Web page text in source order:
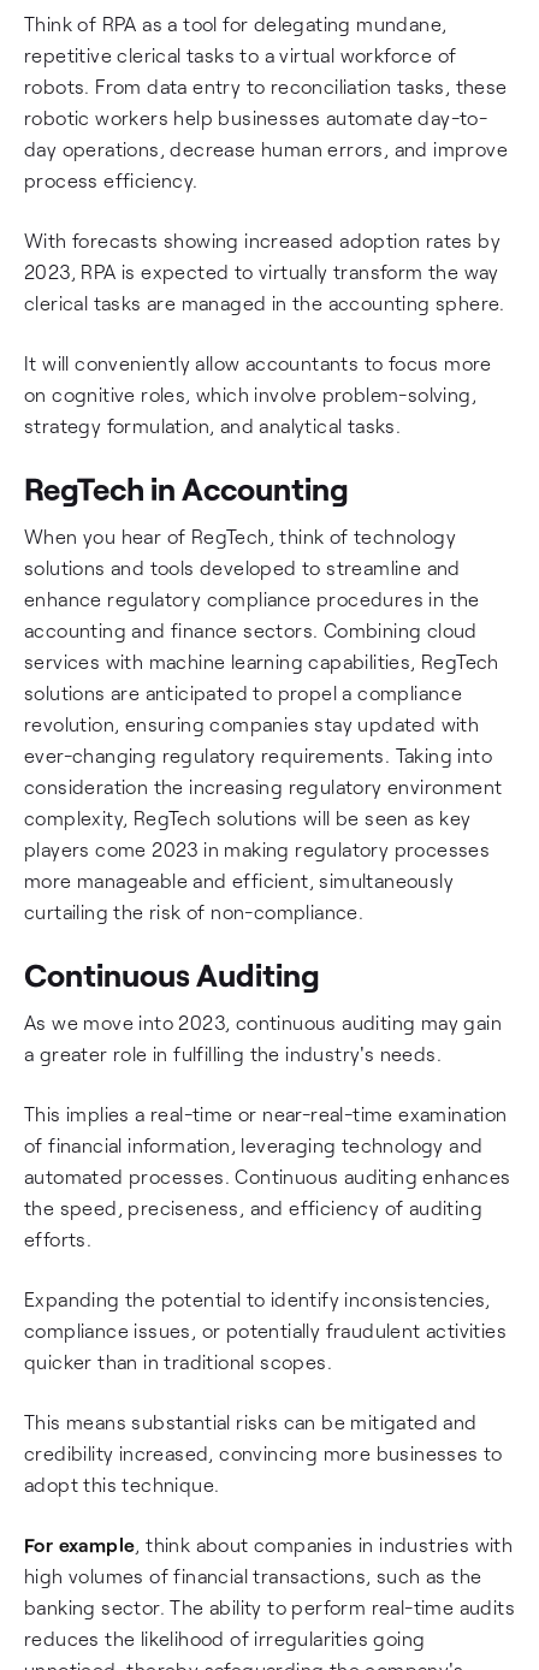
Think of RPA as a tool for delegating mundane,
repetitive clerical tasks to a virtual workforce of
robots. From data entry to reconciliation tasks, these
robotic workers help businesses automate day-to-
day operations, decrease human errors, and improve
process efficiency.
With forecasts showing increased adoption rates by
2023, RPA is expected to virtually transform the way
clerical tasks are managed in the accounting sphere.
It will conveniently allow accountants to focus more
on cognitive roles, which involve problem-solving,
strategy formulation, and analytical tasks.
RegTech in Accounting
When you hear of RegTech, think of technology
solutions and tools developed to streamline and
enhance regulatory compliance procedures in the
accounting and finance sectors. Combining cloud
services with machine learning capabilities, RegTech
solutions are anticipated to propel a compliance
revolution, ensuring companies stay updated with
ever-changing regulatory requirements. Taking into
consideration the increasing regulatory environment
complexity, RegTech solutions will be seen as key
players come 2023 in making regulatory processes
more manageable and efficient, simultaneously
curtailing the risk of non-compliance.
Continuous Auditing
As we move into 2023, continuous auditing may gain
a greater role in fulfilling the industry's needs.
This implies a real-time or near-real-time examination
of financial information, leveraging technology and
automated processes. Continuous auditing enhances
the speed, preciseness, and efficiency of auditing
efforts.
Expanding the potential to identify inconsistencies,
compliance issues, or potentially fraudulent activities
quicker than in traditional scopes.
This means substantial risks can be mitigated and
credibility increased, convincing more businesses to
adopt this technique.
For example, think about companies in industries with
high volumes of financial transactions, such as the
banking sector. The ability to perform real-time audits
reduces the likelihood of irregularities going